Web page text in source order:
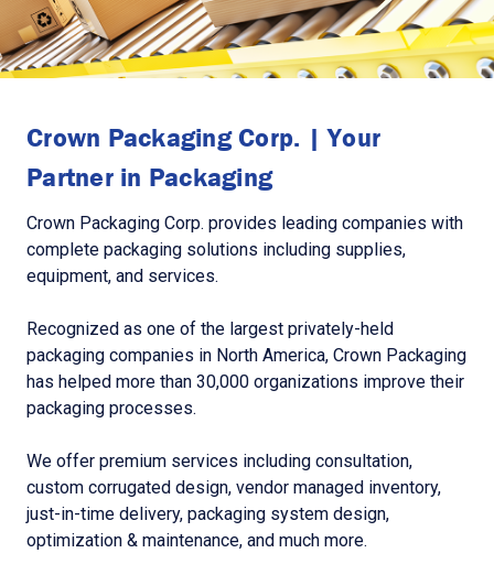
Crown Packaging Corp. | Your
Partner in Packaging
Crown Packaging Corp. provides leading companies with
complete packaging solutions including supplies,
equipment, and services.
Recognized as one of the largest privately-held
packaging companies in North America, Crown Packaging
has helped more than 30,000 organizations improve their
packaging processes.
We offer premium services including consultation,
custom corrugated design, vendor managed inventory,
just-in-time delivery, packaging system design,
optimization & maintenance, and much more.